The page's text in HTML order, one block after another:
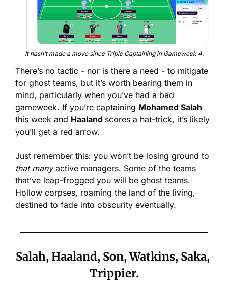
It hasn’t made a move since Triple Captaining in Gameweek 4.
There’s no tactic - nor is there a need - to mitigate
for ghost teams, but it’s worth bearing them in
mind, particularly when you’ve had a bad
gameweek. If you’re captaining Mohamed Salah
this week and Haaland scores a hat-trick, it’s likely
you’ll get a red arrow.
that many active managers. Some of the teams
that’ve leap-frogged you will be ghost teams.
Hollow corpses, roaming the land of the living,
destined to fade into obscurity eventually.
Salah, Haaland, Son, Watkins, Saka,
Trippier.